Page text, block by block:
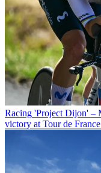
Racing 'Project Dijon' –
victory at Tour de